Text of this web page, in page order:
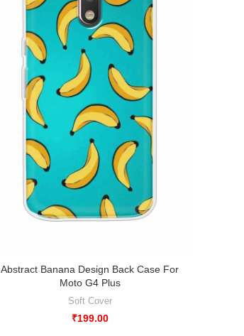
Abstract Banana Design Back Case For
Moto G4 Plus
Soft Cover
₹199.00